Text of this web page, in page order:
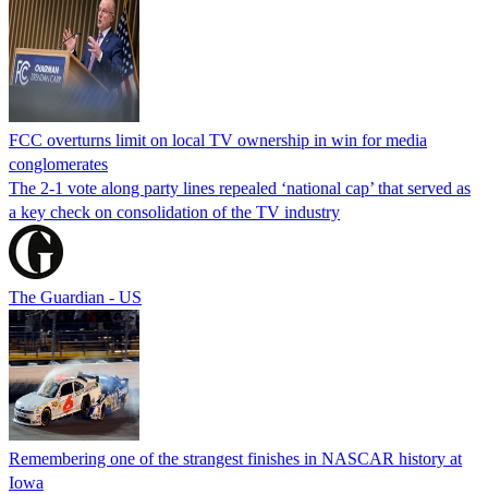
FCC overturns limit on local TV ownership in win for media
conglomerates
The 2-1 vote along party lines repealed ‘national cap’ that served as
a key check on consolidation of the TV industry
The Guardian - US
Remembering one of the strangest finishes in NASCAR history at
Iowa